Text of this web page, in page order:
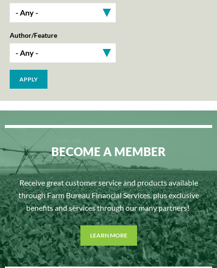
Author/Feature
BECOME A MEMBER
Receive great customer service and products available
through Farm Bureau Financial Services, plus exclusive
benefits and services through our many partners!
LEARN MORE